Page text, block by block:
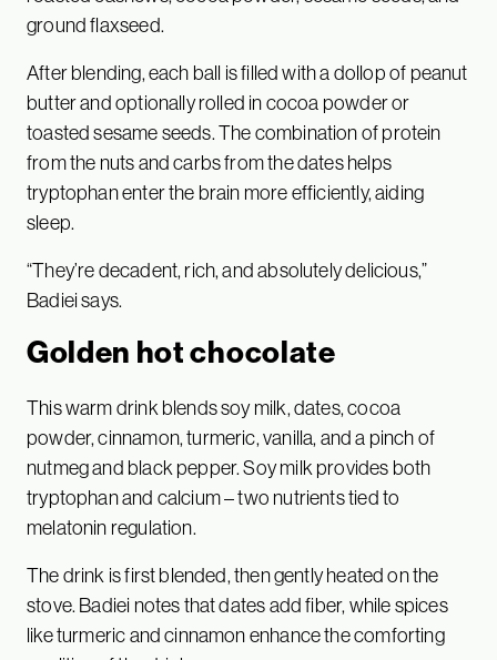
ground flaxseed.
After blending, each ball is filled with a dollop of peanut
butter and optionally rolled in cocoa powder or
toasted sesame seeds. The combination of protein
from the nuts and carbs from the dates helps
tryptophan enter the brain more efficiently, aiding
sleep.
“They’re decadent, rich, and absolutely delicious,”
Badiei says.
Golden hot chocolate
This warm drink blends soy milk, dates, cocoa
powder, cinnamon, turmeric, vanilla, and a pinch of
nutmeg and black pepper. Soy milk provides both
tryptophan and calcium – two nutrients tied to
melatonin regulation.
The drink is first blended, then gently heated on the
stove. Badiei notes that dates add fiber, while spices
like turmeric and cinnamon enhance the comforting